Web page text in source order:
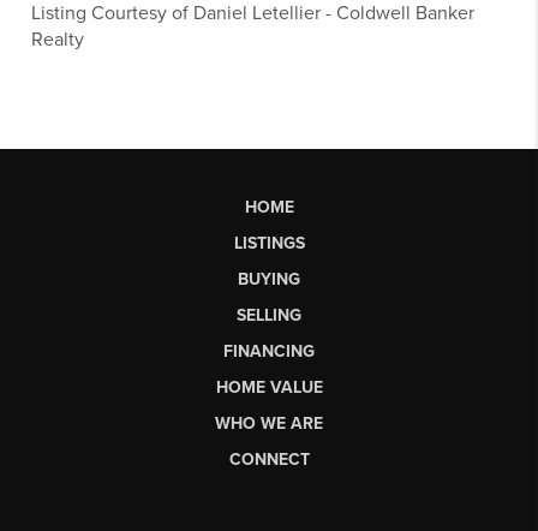
Listing Courtesy of Daniel Letellier -Coldwell Banker
Realty
HOME
LISTINGS
BUYING
SELLING
FINANCING
HOME VALUE
WHO WE ARE
CONNECT